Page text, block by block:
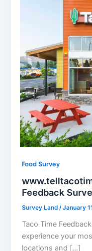
Food Survey
Feedback
Survey Land/January
Taco Time
experience your
locations and […]